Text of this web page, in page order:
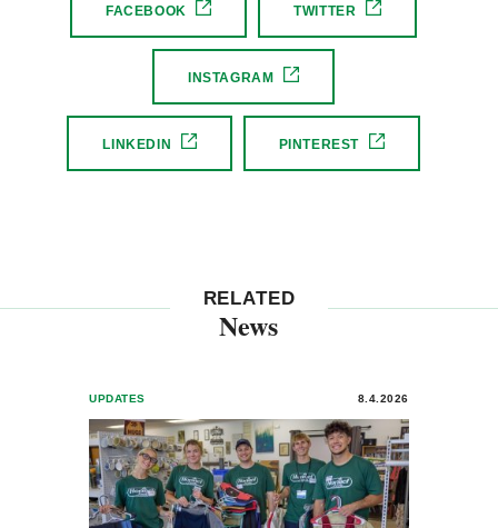
FACEBOOK TWITTER
INSTAGRAM
LINKEDIN PINTEREST
RELATED
News
UPDATES 8.4.2026